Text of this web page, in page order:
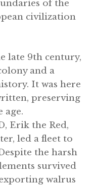
of the
civilization
late 9th century,
and a
It was here
preserving
age.
Erik the Red,
led a fleet to
the harsh
survived
walrus